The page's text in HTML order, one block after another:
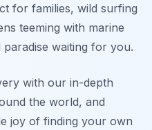
for families, wild surfing
teeming with marine
waiting for you.
with our in-depth
the world, and
joy of finding your own